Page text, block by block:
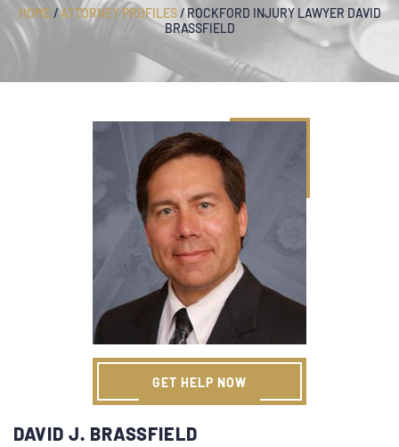
HOME/ATTORNEY PROFILES/ ROCKFORD INJURY LAWYER DAVID
BRASSFIELD
GET HELP NOW
DAVID J. BRASSFIELD